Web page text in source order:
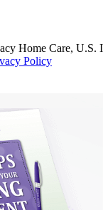
Home Care, U.S.
Policy